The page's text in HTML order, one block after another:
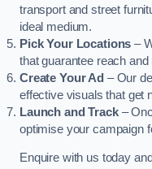
transport and street
ideal medium.
Pick Your Locations –
that guarantee reach and
Create Your Ad – Our
effective visuals that get
Launch and Track–
optimise your campaign
Enquire with us today